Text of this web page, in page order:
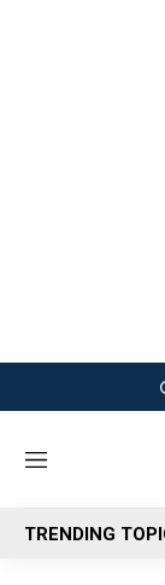
M
n
u
TRENDING